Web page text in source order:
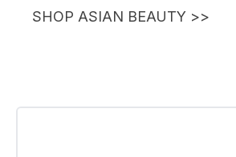
SHOP ASIAN BEAUTY >>